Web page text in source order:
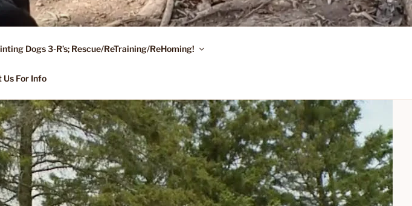
MO.
Dogs 3-R’s; Rescue/ReTraining/ReHoming!
For Info